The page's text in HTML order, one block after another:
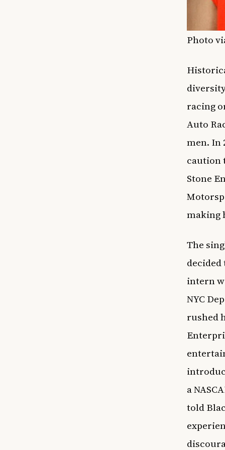
Photo
racing
Auto
men. In
caution
Stone
making
The
intern
NYC
rushed
a
told